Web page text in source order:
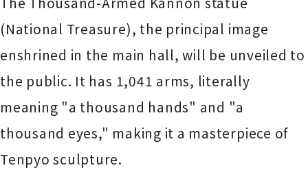
(National Treasure), the principal image
enshrined in the main hall, will be unveiled to
the public. It has 1,041 arms, literally
meaning "a thousand hands" and "a
thousand eyes," making it a masterpiece of
Tenpyo sculpture.